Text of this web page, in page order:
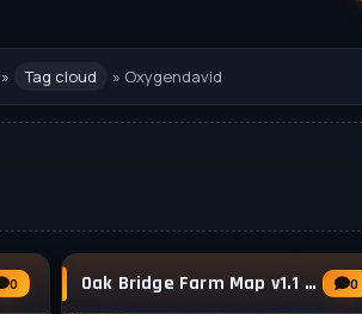
» Tag cloud » Oxygendavid
0 Oak Bridge Farm Map v1.1 for FS25 0